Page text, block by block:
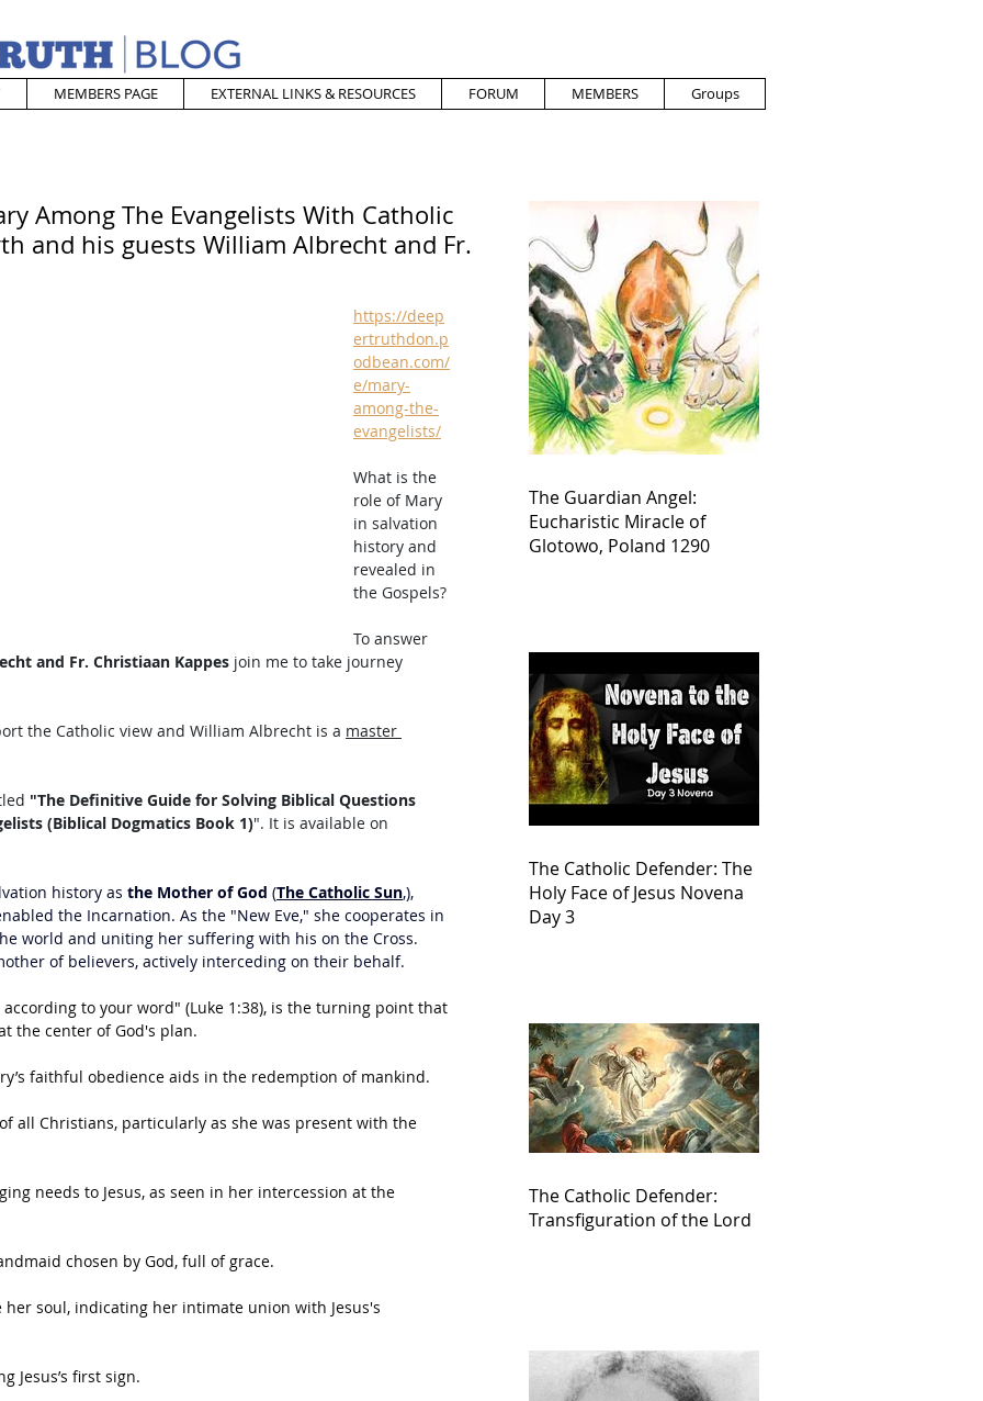
MEMBERS PAGE EXTERNAL LINKS & RESOURCES FORUM MEMBERS Groups
Among The Evangelists With Catholic
and his guests William Albrecht and Fr.
https://deep
ertruthdon.p
odbean.com/
e/mary-
among-the-
evangelists/
What is the
role of Mary
in salvation
history and
revealed in
the Gospels?
To answer
and Fr. Christiaan Kappes join me to take journey
the Catholic view and William Albrecht is a master
"The Definitive Guide for Solving Biblical Questions
(Biblical Dogmatics Book 1)". It is available on
history as the Mother of God (The Catholic Sun,),
the Incarnation. As the "New Eve," she cooperates in
world and uniting her suffering with his on the Cross.
of believers, actively interceding on their behalf.
according to your word" (Luke 1:38), is the turning point that
the center of God's plan.
faithful obedience aids in the redemption of mankind.
all Christians, particularly as she was present with the
needs to Jesus, as seen in her intercession at the
chosen by God, full of grace.
soul, indicating her intimate union with Jesus's
Jesus’s first sign.
The Guardian Angel:
Eucharistic Miracle of
Glotowo, Poland 1290
The Catholic Defender: The
Holy Face of Jesus Novena
Day 3
The Catholic Defender:
Transfiguration of the Lord